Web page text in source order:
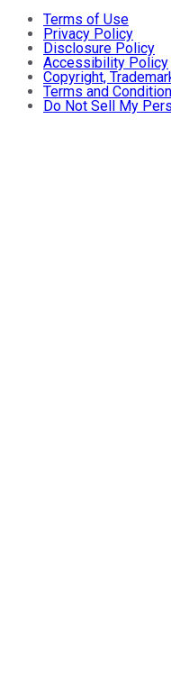
Terms of Use
Privacy Policy
Disclosure Policy
Accessibility Policy
Copyright,
Terms and
Do Not Sell My